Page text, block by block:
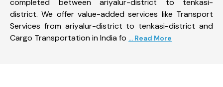
completed between ariyalur-district to tenkasi-
district. We offer value-added services like Transport
Services from ariyalur-district to tenkasi-district and
Cargo Transportation in India fo ... Read More